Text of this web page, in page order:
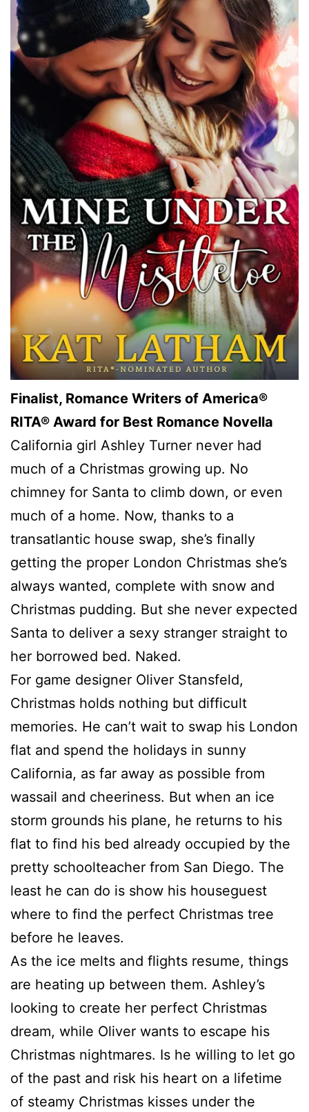
Finalist, Romance Writers of America®
RITA® Award for Best Romance Novella
California girl Ashley Turner never had
much of a Christmas growing up. No
chimney for Santa to climb down, or even
much of a home. Now, thanks to a
transatlantic house swap, she’s finally
getting the proper London Christmas she’s
always wanted, complete with snow and
Christmas pudding. But she never expected
Santa to deliver a sexy stranger straight to
her borrowed bed. Naked.
For game designer Oliver Stansfeld,
Christmas holds nothing but difficult
memories. He can’t wait to swap his London
flat and spend the holidays in sunny
California, as far away as possible from
wassail and cheeriness. But when an ice
storm grounds his plane, he returns to his
flat to find his bed already occupied by the
pretty schoolteacher from San Diego. The
least he can do is show his houseguest
where to find the perfect Christmas tree
before he leaves.
As the ice melts and flights resume, things
are heating up between them. Ashley’s
looking to create her perfect Christmas
dream, while Oliver wants to escape his
Christmas nightmares. Is he willing to let go
of the past and risk his heart on a lifetime
of steamy Christmas kisses under the